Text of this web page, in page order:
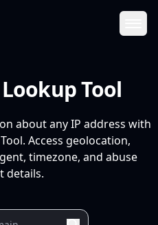
Tool
about any IP address with
Access geolocation,
timezone, and abuse
details.